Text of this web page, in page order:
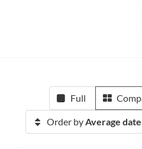
Full
Order byAverage